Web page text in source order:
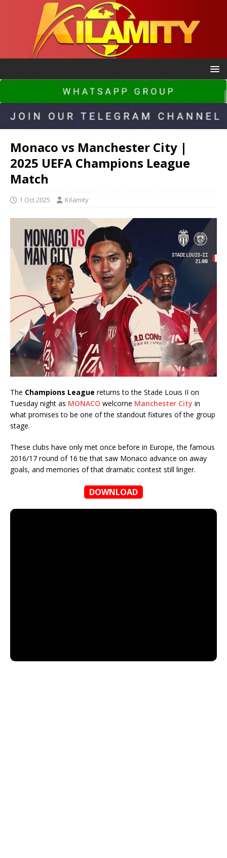
Monaco vs Manchester City |
2025 UEFA Champions League
Match
1 Oct 2025 Kilamity
The Champions League returns to the Stade Louis II on
Tuesday night as MONACO welcome Manchester City in
what promises to be one of the standout fixtures of the group
stage.
These clubs have only met once before in Europe, the famous
2016/17 round of 16 tie that saw Monaco advance on away
goals, and memories of that dramatic contest still linger.
DOWNLOAD